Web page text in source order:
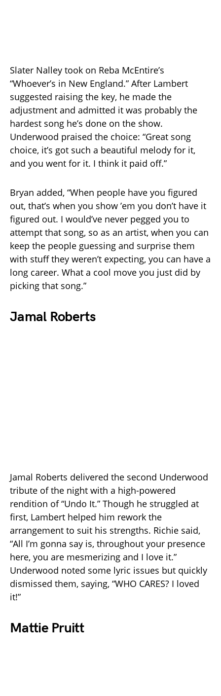
Slater Nalley took on Reba McEntire’s
“Whoever’s in New England.” After Lambert
suggested raising the key, he made the
adjustment and admitted it was probably the
hardest song he’s done on the show.
Underwood praised the choice: “Great song
choice, it’s got such a beautiful melody for it,
and you went for it. I think it paid off.”
Bryan added, “When people have you figured
out, that’s when you show ’em you don’t have it
figured out. I would’ve never pegged you to
attempt that song, so as an artist, when you can
keep the people guessing and surprise them
with stuff they weren’t expecting, you can have a
long career. What a cool move you just did by
picking that song.”
Jamal Roberts
Jamal Roberts delivered the second Underwood
tribute of the night with a high-powered
rendition of “Undo It.” Though he struggled at
first, Lambert helped him rework the
arrangement to suit his strengths. Richie said,
“All I’m gonna say is, throughout your presence
here, you are mesmerizing and I love it.”
Underwood noted some lyric issues but quickly
dismissed them, saying, “WHO CARES? I loved
it!”
Mattie Pruitt